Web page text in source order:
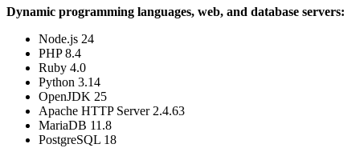
Dynamic programming languages, web, and database servers:
Node.js 24
PHP 8.4
Ruby 4.0
Python 3.14
OpenJDK 25
Apache HTTP Server 2.4.63
MariaDB 11.8
PostgreSQL 18